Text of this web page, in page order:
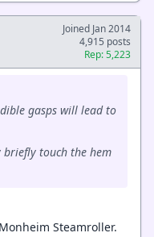
Joined Jan 2014
4,915 posts
Rep: 5,223
gasps will lead to
touch the hem
Steamroller.